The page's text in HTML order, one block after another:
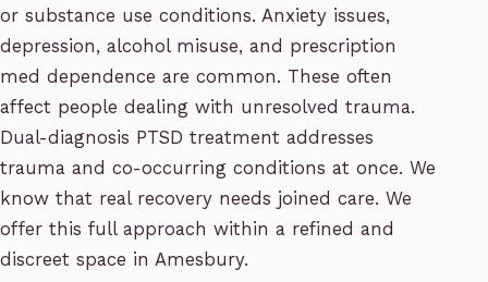
or substance use conditions. Anxiety issues,
depression, alcohol misuse, and prescription
med dependence are common. These often
affect people dealing with unresolved trauma.
Dual-diagnosis PTSD treatment addresses
trauma and co-occurring conditions at once. We
know that real recovery needs joined care. We
offer this full approach within a refined and
discreet space in Amesbury.